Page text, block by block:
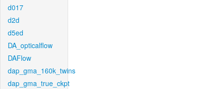
d017
d2d
d5ed
DA_opticalflow
DAFlow
dap_gma_160k_twins
dap_gma_true_ckpt